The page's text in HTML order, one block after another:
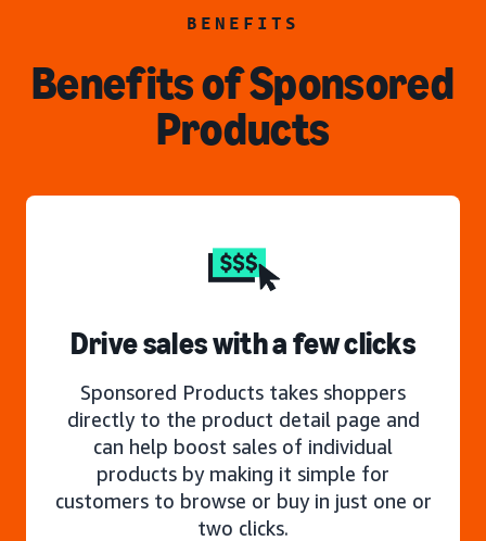
BENEFITS
Benefits of Sponsored
Products
Drive sales with a few clicks
Sponsored Products takes shoppers
directly to the product detail page and
can help boost sales of individual
products by making it simple for
customers to browse or buy in just one or
two clicks.